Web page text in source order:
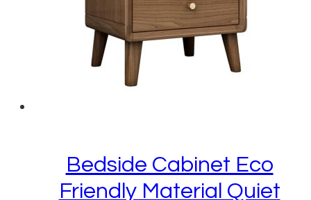
Bedside Cabinet Eco
Friendly Material Quiet